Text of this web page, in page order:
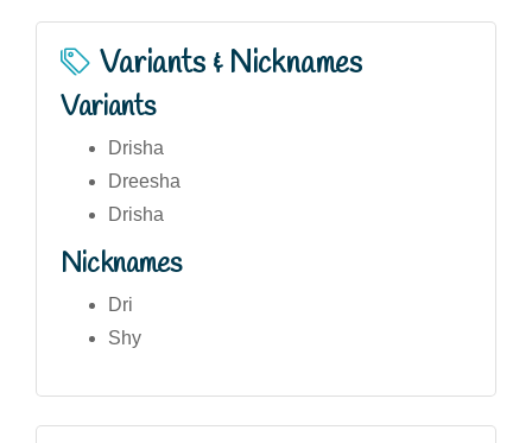
Variants & Nicknames
Variants
Drisha
Dreesha
Drisha
Nicknames
Dri
Shy